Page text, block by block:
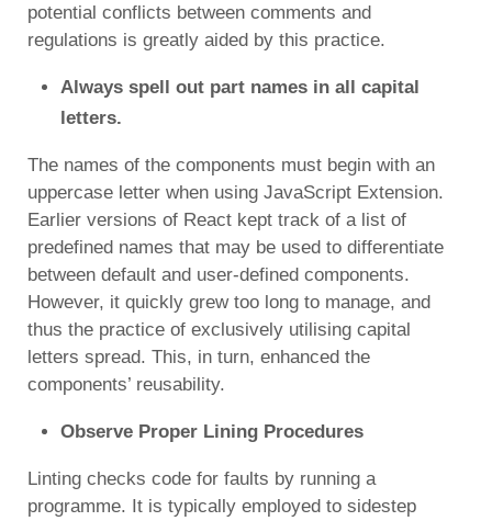
potential conflicts between comments and
regulations is greatly aided by this practice.
Always spell out part names in all capital
letters.
The names of the components must begin with an
uppercase letter when using JavaScript Extension.
Earlier versions of React kept track of a list of
predefined names that may be used to differentiate
between default and user-defined components.
However, it quickly grew too long to manage, and
thus the practice of exclusively utilising capital
letters spread. This, in turn, enhanced the
components’ reusability.
Observe Proper Lining Procedures
Linting checks code for faults by running a
programme. It is typically employed to sidestep